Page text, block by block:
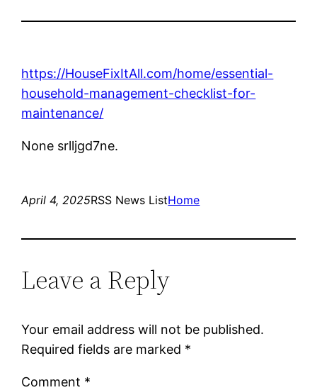
https://HouseFixItAll.com/home/essential-
household-management-checklist-for-
maintenance/
None srlljgd7ne.
April 4, 2025RSS News ListHome
Leave a Reply
Your email address will not be published.
Required fields are marked *
Comment *